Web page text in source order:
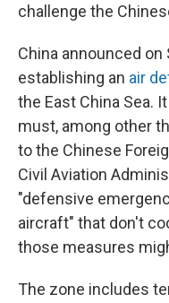
challenge the
China announced
establishing an air
the East China Sea.
must, among other
to the Chinese
Civil Aviation
"defensive
aircraft" that don't
those measures
The zone includes